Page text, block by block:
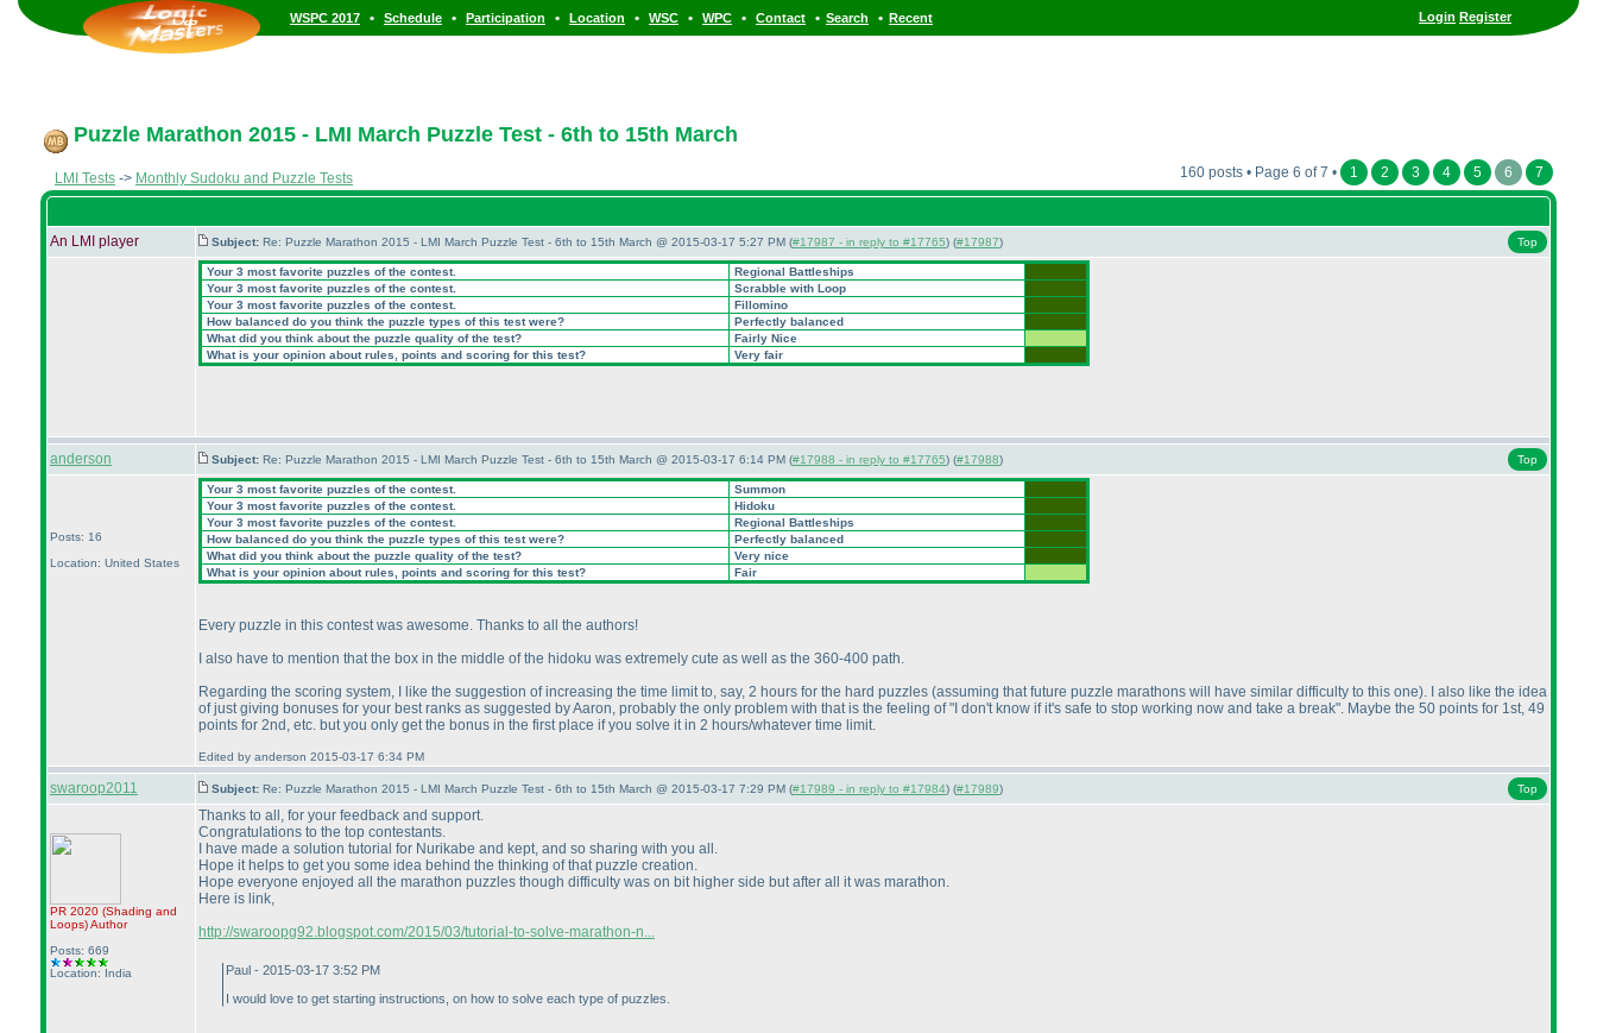
Login Register
WSPC 2017 • Schedule • Participation • Location • WSC • WPC • Contact • Search • Recent
Puzzle Marathon 2015 - LMI March Puzzle Test - 6th to 15th March
LMI Tests -> Monthly Sudoku and Puzzle Tests 160 posts • Page 6 of 7 • 1 2 3 4 5 6 7
An LMI player Subject: Re: Puzzle Marathon 2015 - LMI March Puzzle Test - 6th to 15th March @ 2015-03-17 5:27 PM (#17987 - in reply to #17765) (#17987) Top
Your 3 most favorite puzzles of the contest.
Regional Battleships
Your 3 most favorite puzzles of the contest.
Scrabble with Loop
Your 3 most favorite puzzles of the contest.
Fillomino
How balanced do you think the puzzle types of this test were?
Perfectly balanced
What did you think about the puzzle quality of the test?
Fairly Nice
What is your opinion about rules, points and scoring for this test?
Very fair
anderson Subject: Re: Puzzle Marathon 2015 - LMI March Puzzle Test - 6th to 15th March @ 2015-03-17 6:14 PM (#17988 - in reply to #17765) (#17988) Top
Posts: 16
Location: United States
Your 3 most favorite puzzles of the contest.
Summon
Your 3 most favorite puzzles of the contest.
Hidoku
Your 3 most favorite puzzles of the contest.
Regional Battleships
How balanced do you think the puzzle types of this test were?
Perfectly balanced
What did you think about the puzzle quality of the test?
Very nice
What is your opinion about rules, points and scoring for this test?
Fair
Every puzzle in this contest was awesome. Thanks to all the authors!
I also have to mention that the box in the middle of the hidoku was extremely cute as well as the 360-400 path.
Regarding the scoring system, I like the suggestion of increasing the time limit to, say, 2 hours for the hard puzzles (assuming that future puzzle marathons will have similar difficulty to this one). I also like the idea
of just giving bonuses for your best ranks as suggested by Aaron, probably the only problem with that is the feeling of "I don't know if it's safe to stop working now and take a break". Maybe the 50 points for 1st, 49
points for 2nd, etc. but you only get the bonus in the first place if you solve it in 2 hours/whatever time limit.
Edited by anderson 2015-03-17 6:34 PM
swaroop2011 Subject: Re: Puzzle Marathon 2015 - LMI March Puzzle Test - 6th to 15th March @ 2015-03-17 7:29 PM (#17989 - in reply to #17984) (#17989) Top
PR 2020 (Shading and
Loops)Author
Posts: 669
Location: India
Thanks to all, for your feedback and support.
Congratulations to the top contestants.
I have made a solution tutorial for Nurikabe and kept, and so sharing with you all.
Hope it helps to get you some idea behind the thinking of that puzzle creation.
Hope everyone enjoyed all the marathon puzzles though difficulty was on bit higher side but after all it was marathon.
Here is link,
http://swaroopg92.blogspot.com/2015/03/tutorial-to-solve-marathon-n...
Paul - 2015-03-17 3:52 PM
I would love to get starting instructions, on how to solve each type of puzzles.